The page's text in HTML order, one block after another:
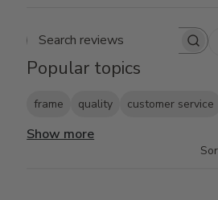
Search reviews
Popular topics
frame quality customer service
Show more